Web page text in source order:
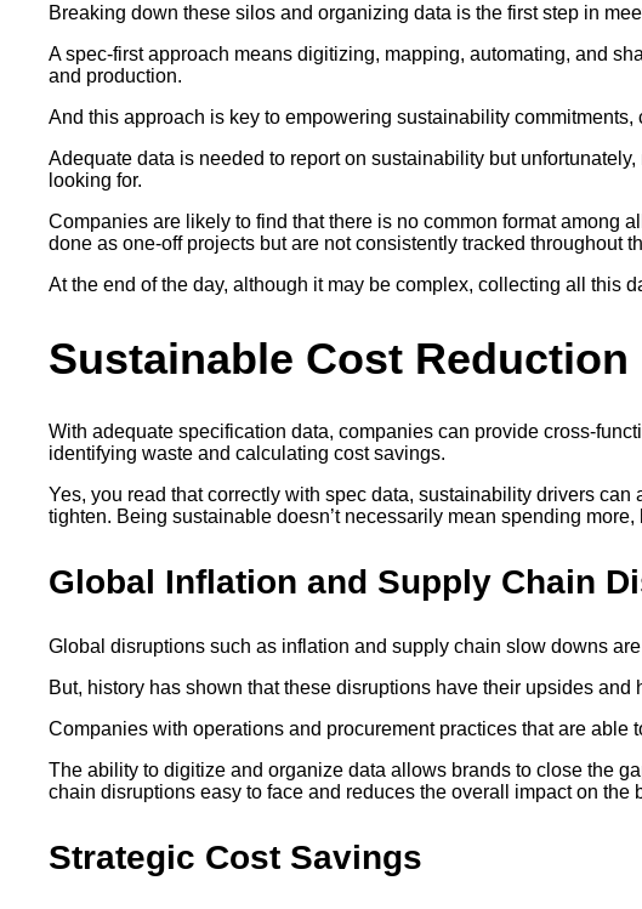
Breaking down these silos and organizing data is the first step in
A spec-first approach means digitizing, mapping, automating, and
and production.
And this approach is key to empowering sustainability
Adequate data is needed to report on sustainability but
looking for.
Companies are likely to find that there is no common format among
done as one-off projects but are not consistently tracked throughout
At the end of the day, although it may be complex, collecting all this
Sustainable Cost Reduction
With adequate specification data, companies can provide cross-
identifying waste and calculating cost savings.
Yes, you read that correctly with spec data, sustainability drivers
tighten. Being sustainable doesn’t necessarily mean spending
Global Inflation and Supply Chain
Global disruptions such as inflation and supply chain slow downs
But, history has shown that these disruptions have their upsides
Companies with operations and procurement practices that are able
The ability to digitize and organize data allows brands to close the
chain disruptions easy to face and reduces the overall impact on the
Strategic Cost Savings